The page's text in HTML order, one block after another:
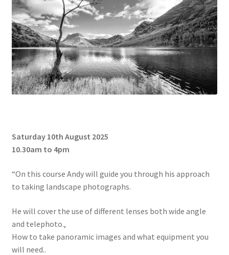
Saturday 10th August 2025
10.30am to 4pm
“On this course Andy will guide you through his approach
to taking landscape photographs.
He will cover the use of different lenses both wide angle
and telephoto.,
How to take panoramic images and what equipment you
will need..